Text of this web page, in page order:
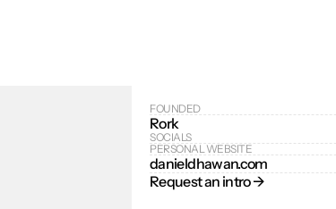
FOUNDED
Rork
SOCIALS
PERSONAL WEBSITE
danieldhawan.com
Request an intro →